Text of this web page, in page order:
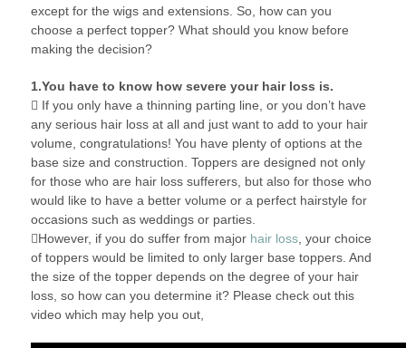
except for the wigs and extensions. So, how can you
choose a perfect topper? What should you know before
making the decision?
1.You have to know how severe your hair loss is.
 If you only have a thinning parting line, or you don’t have
any serious hair loss at all and just want to add to your hair
volume, congratulations! You have plenty of options at the
base size and construction. Toppers are designed not only
for those who are hair loss sufferers, but also for those who
would like to have a better volume or a perfect hairstyle for
occasions such as weddings or parties.
However, if you do suffer from major hair loss, your choice
of toppers would be limited to only larger base toppers. And
the size of the topper depends on the degree of your hair
loss, so how can you determine it? Please check out this
video which may help you out,